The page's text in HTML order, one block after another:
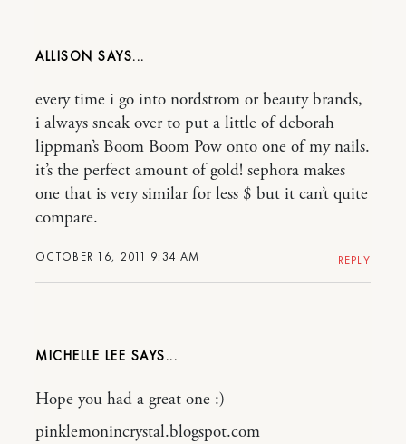
ALLISON
OCTOBER 16, 2011 9:34 AM
every time i go into nordstrom or beauty brands,
i always sneak over to put a little of deborah
lippman’s Boom Boom Pow onto one of my nails.
it’s the perfect amount of gold! sephora makes
one that is very similar for less $ but it can’t quite
compare.
REPLY
MICHELLE LEE
Hope you had a great one :)
pinklemonincrystal.blogspot.com